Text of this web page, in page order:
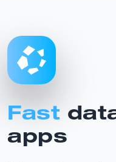
Fast
apps